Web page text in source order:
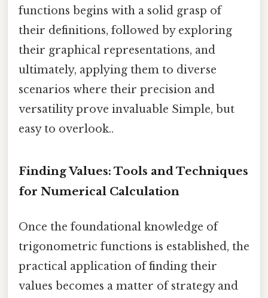
functions begins with a solid grasp of
their definitions, followed by exploring
their graphical representations, and
ultimately, applying them to diverse
scenarios where their precision and
versatility prove invaluable Simple, but
easy to overlook..
Finding Values: Tools and Techniques
for Numerical Calculation
Once the foundational knowledge of
trigonometric functions is established, the
practical application of finding their
values becomes a matter of strategy and